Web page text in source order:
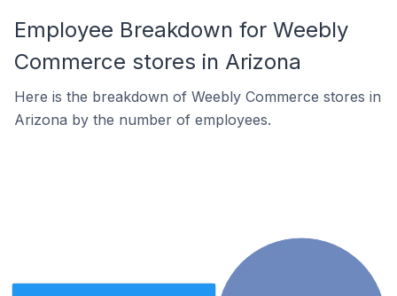
Employee Breakdown for Weebly
Commerce stores in Arizona
Here is the breakdown of Weebly Commerce stores in
Arizona by the number of employees.